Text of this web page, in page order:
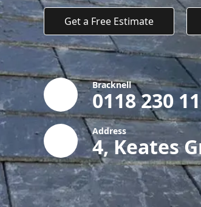
Get a Free Estimate
Bracknell
0118 230
Address
4, Keates